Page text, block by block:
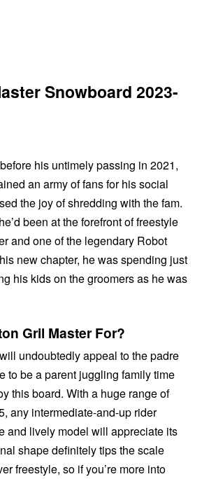
Snowboard 2023-
his untimely passing in 2021,
an army of fans for his social
the joy of shredding with the fam.
been at the forefront of freestyle
and one of the legendary Robot
new chapter, he was spending just
his kids on the groomers as he was
Gril Master For?
undoubtedly appeal to the padre
to be a parent juggling family time
this board. With a huge range of
any intermediate-and-up rider
and lively model will appreciate its
shape definitely tips the scale
freestyle, so if you’re more into